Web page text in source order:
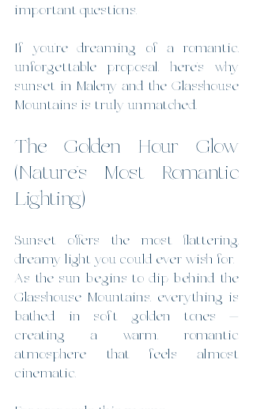
important questions.
If you’re dreaming of a romantic,
unforgettable proposal, here’s why
sunset in Maleny and the Glasshouse
Mountains is truly unmatched.
The Golden Hour Glow
(Nature’s Most Romantic
Lighting)
Sunset offers the most flattering,
dreamy light you could ever wish for.
As the sun begins to dip behind the
Glasshouse Mountains, everything is
bathed in soft golden tones —
creating a warm, romantic
atmosphere that feels almost
cinematic.